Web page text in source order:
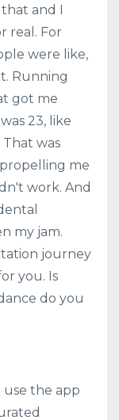
and I
real. For
were like,
Running
got me
23, like
was
me
work. And
my jam.
journey
you. Is
do you
use the app